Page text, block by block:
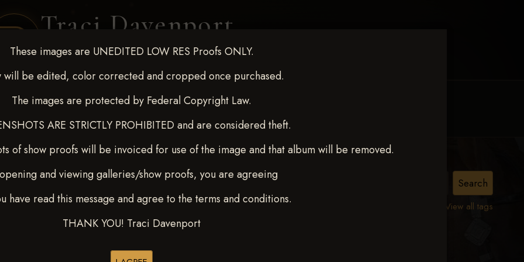
Traci Davenport
PHOTOGRAPHY
These images are UNEDITED LOW RES Proofs ONLY.
will be edited, color corrected and cropped once purchased.
The images are protected by Federal Copyright Law.
ARE STRICTLY PROHIBITED and are considered theft.
of show proofs will be invoiced for use of the image and that album will be removed.
and viewing galleries/show proofs, you are agreeing
have read this message and agree to the terms and conditions.
THANK YOU! Traci Davenport
COVERAGE CLIENT GALLERIES SELECTED WORK ABOUT ME
View all tags
for Kedrah Weston Oct 12